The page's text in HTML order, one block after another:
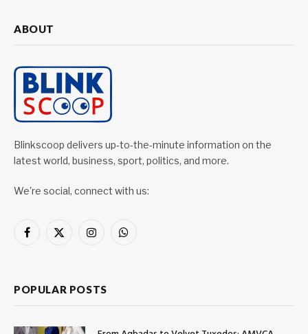
ABOUT
Blinkscoop delivers up-to-the-minute information on the
latest world, business, sport, politics, and more.
We're social, connect with us:
Facebook
X
InstagramWhatsApp
POPULAR POSTS